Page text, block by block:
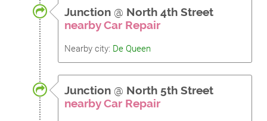
Junction @ North 4th Street
nearby Car Repair
Nearby city: De Queen
Junction @ North 5th Street
nearby Car Repair